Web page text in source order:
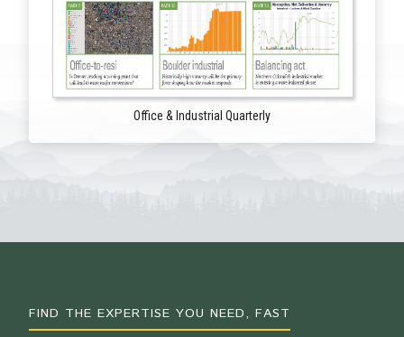
Office & Industrial Quarterly
FIND THE EXPERTISE YOU NEED, FAST